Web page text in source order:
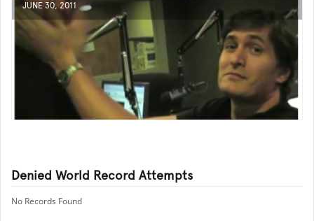
JUNE 30, 2011
Denied World Record Attempts
No Records Found